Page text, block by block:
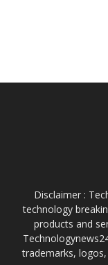
Disclaimer :
technology
products and
trademarks,